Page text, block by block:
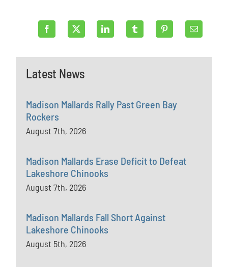
Latest News
Madison Mallards Rally Past Green Bay
Rockers
August 7th, 2026
Madison Mallards Erase Deficit to Defeat
Lakeshore Chinooks
August 7th, 2026
Madison Mallards Fall Short Against
Lakeshore Chinooks
August 5th, 2026